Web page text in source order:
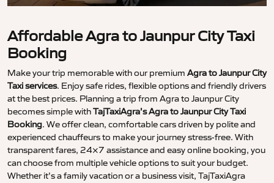
Affordable Agra to Jaunpur City Taxi
Booking
Make your trip memorable with our premium Agra to Jaunpur City
Taxi services. Enjoy safe rides, flexible options and friendly drivers
at the best prices. Planning a trip from Agra to Jaunpur City
becomes simple withTajTaxiAgra’s Agra to Jaunpur City Taxi
Booking. We offer clean, comfortable cars driven by polite and
experienced chauffeurs to make your journey stress-free. With
transparent fares, 24×7 assistance and easy online booking, you
can choose from multiple vehicle options to suit your budget.
Whether it’s a family vacation or a business visit, TajTaxiAgra